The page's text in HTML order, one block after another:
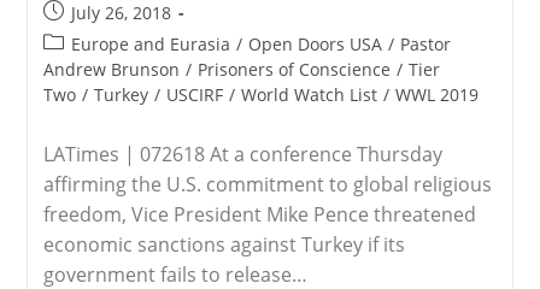
Post
published:
July 26, 2018
Post
category:
Europe and Eurasia / Open Doors USA / Pastor
Andrew Brunson / Prisoners of Conscience / Tier
Two / Turkey / USCIRF / World Watch List / WWL 2019
LATimes | 072618 At a conference Thursday
affirming the U.S. commitment to global religious
freedom, Vice President Mike Pence threatened
economic sanctions against Turkey if its
government fails to release…